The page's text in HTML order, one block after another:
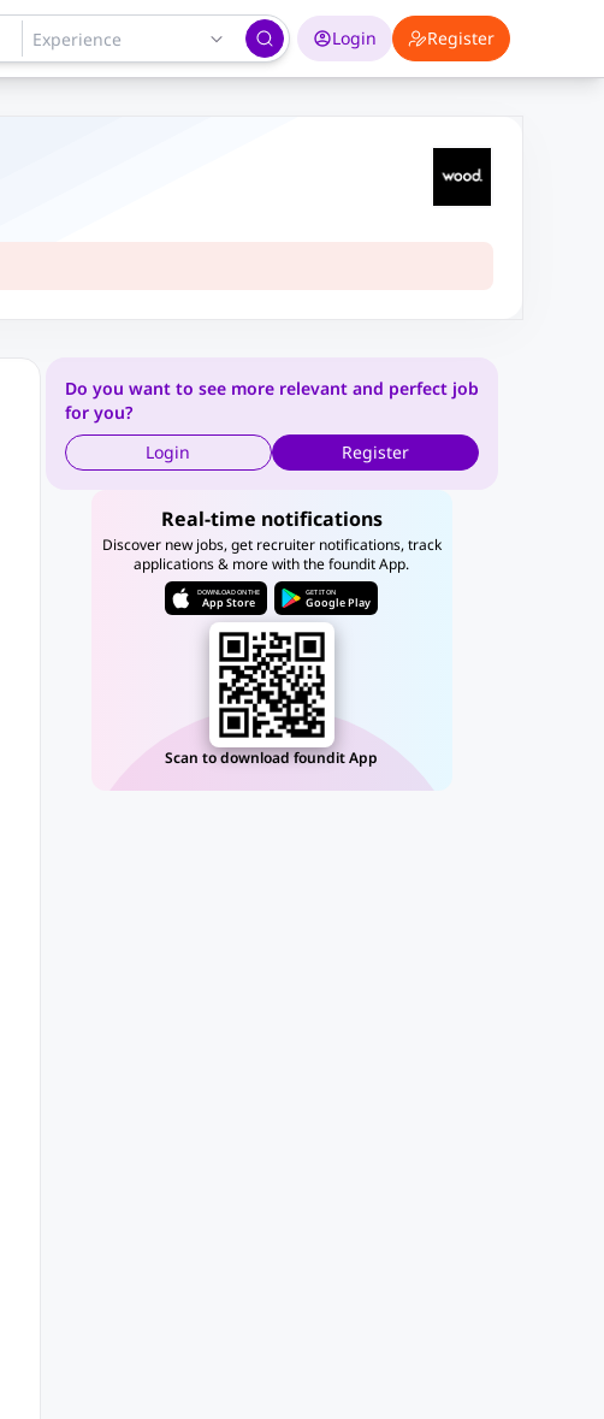
Login Register
Do you want to see more relevant and perfect job
for you?
Login
Register
Real-time notifications
Discover new jobs, get recruiter notifications, track
applications & more with the foundit App.
DOWNLOAD ON THE
App Store
GET IT ON
Google Play
Scan to download foundit App